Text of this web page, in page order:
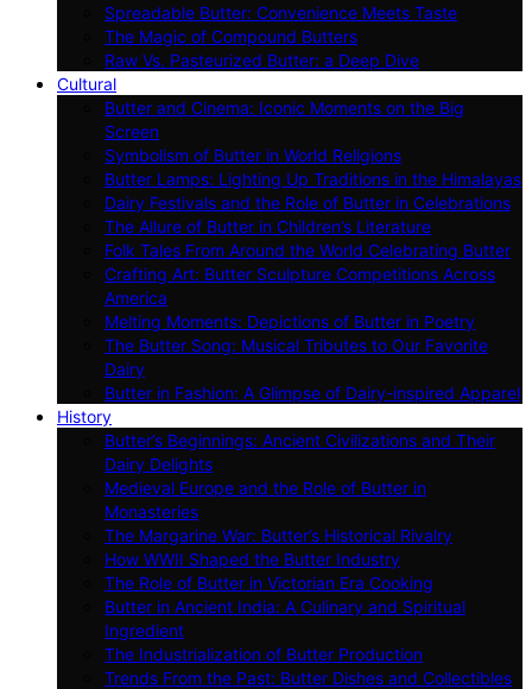
Spreadable Butter: Convenience Meets Taste
The Magic of Compound Butters
Raw Vs. Pasteurized Butter: a Deep Dive
Cultural
Butter and Cinema: Iconic Moments on the Big
Screen
Symbolism of Butter in World Religions
Butter Lamps: Lighting Up Traditions in the Himalayas
Dairy Festivals and the Role of Butter in Celebrations
The Allure of Butter in Children’s Literature
Folk Tales From Around the World Celebrating Butter
Crafting Art: Butter Sculpture Competitions Across
America
Melting Moments: Depictions of Butter in Poetry
The Butter Song: Musical Tributes to Our Favorite
Dairy
Butter in Fashion: A Glimpse of Dairy-inspired Apparel
History
Butter’s Beginnings: Ancient Civilizations and Their
Dairy Delights
Medieval Europe and the Role of Butter in
Monasteries
The Margarine War: Butter’s Historical Rivalry
How WWII Shaped the Butter Industry
The Role of Butter in Victorian Era Cooking
Butter in Ancient India: A Culinary and Spiritual
Ingredient
The Industrialization of Butter Production
Trends From the Past: Butter Dishes and Collectibles